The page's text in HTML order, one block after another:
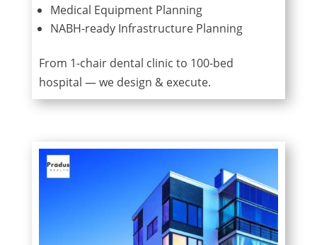
Medical Equipment Planning
NABH-ready Infrastructure Planning
From 1-chair dental clinic to 100-bed
hospital — we design & execute.